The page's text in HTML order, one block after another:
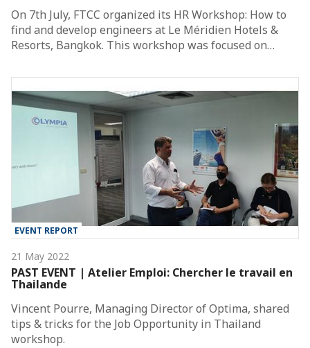
On 7th July, FTCC organized its HR Workshop: How to
find and develop engineers at Le Méridien Hotels &
Resorts, Bangkok. This workshop was focused on…
EVENT REPORT
21 May 2022
PAST EVENT | Atelier Emploi: Chercher le travail en
Thailande
Vincent Pourre, Managing Director of Optima, shared
tips & tricks for the Job Opportunity in Thailand
workshop.